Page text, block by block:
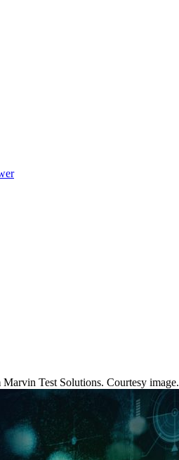
Test Solutions. Courtesy image.